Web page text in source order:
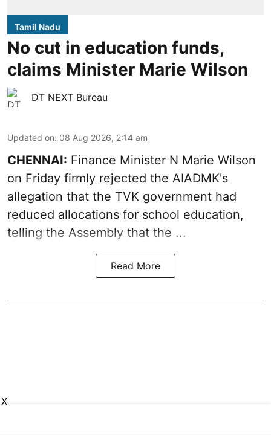
Tamil Nadu
No cut in education funds,
claims Minister Marie Wilson
DT NEXT Bureau
Updated on: 08 Aug 2026, 2:14 am
CHENNAI: Finance Minister N Marie Wilson
on Friday firmly rejected the AIADMK's
allegation that the TVK government had
reduced allocations for school education,
telling the Assembly that the ...
Read More
X